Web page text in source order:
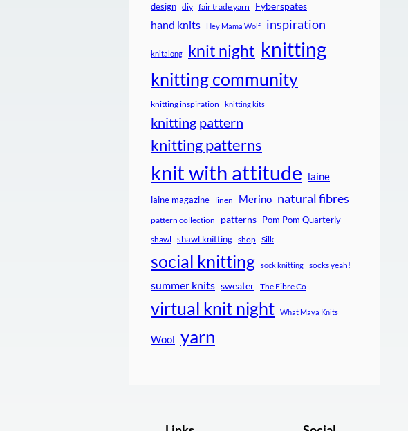
design diy fair trade yarn Fyberspates
hand knits Hey Mama Wolf inspiration
knitalong knit night knitting
knitting community
knitting inspiration knitting kits
knitting pattern
knitting patterns
knit with attitude laine
laine magazine linen Merino natural fibres
pattern collection patterns Pom Pom Quarterly
shawl shawl knitting shop Silk
social knitting sock knitting socks yeah!
summer knits sweater The Fibre Co
virtual knit night What Maya Knits
Wool yarn